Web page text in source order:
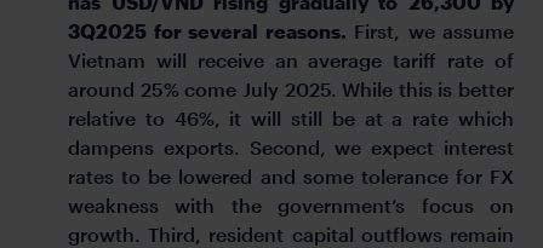
3Q2025 for several reasons. First, we assume
Vietnam will receive an average tariff rate of
around 25% come July 2025. While this is better
relative to 46%, it will still be at a rate which
dampens exports. Second, we expect interest
rates to be lowered and some tolerance for FX
weakness with the government’s focus on
growth. Third, resident capital outflows remain